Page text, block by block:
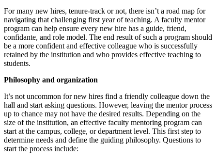
For many new hires, tenure-track or not, there isn’t a road map for
navigating that challenging first year of teaching. A faculty mentor
program can help ensure every new hire has a guide, friend,
confidante, and role model. The end result of such a program should
be a more confident and effective colleague who is successfully
retained by the institution and who provides effective teaching to
students.
Philosophy and organization
It’s not uncommon for new hires find a friendly colleague down the
hall and start asking questions. However, leaving the mentor process
up to chance may not have the desired results. Depending on the
size of the institution, an effective faculty mentoring program can
start at the campus, college, or department level. This first step to
determine needs and define the guiding philosophy. Questions to
start the process include: